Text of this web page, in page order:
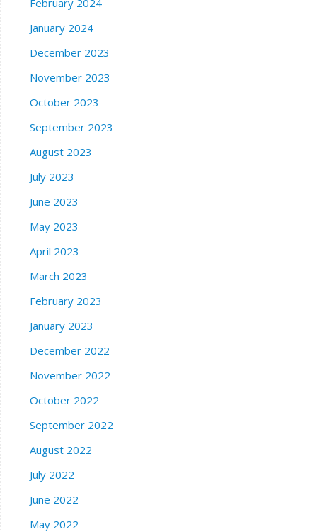
February 2024
January 2024
December 2023
November 2023
October 2023
September 2023
August 2023
July 2023
June 2023
May 2023
April 2023
March 2023
February 2023
January 2023
December 2022
November 2022
October 2022
September 2022
August 2022
July 2022
June 2022
May 2022